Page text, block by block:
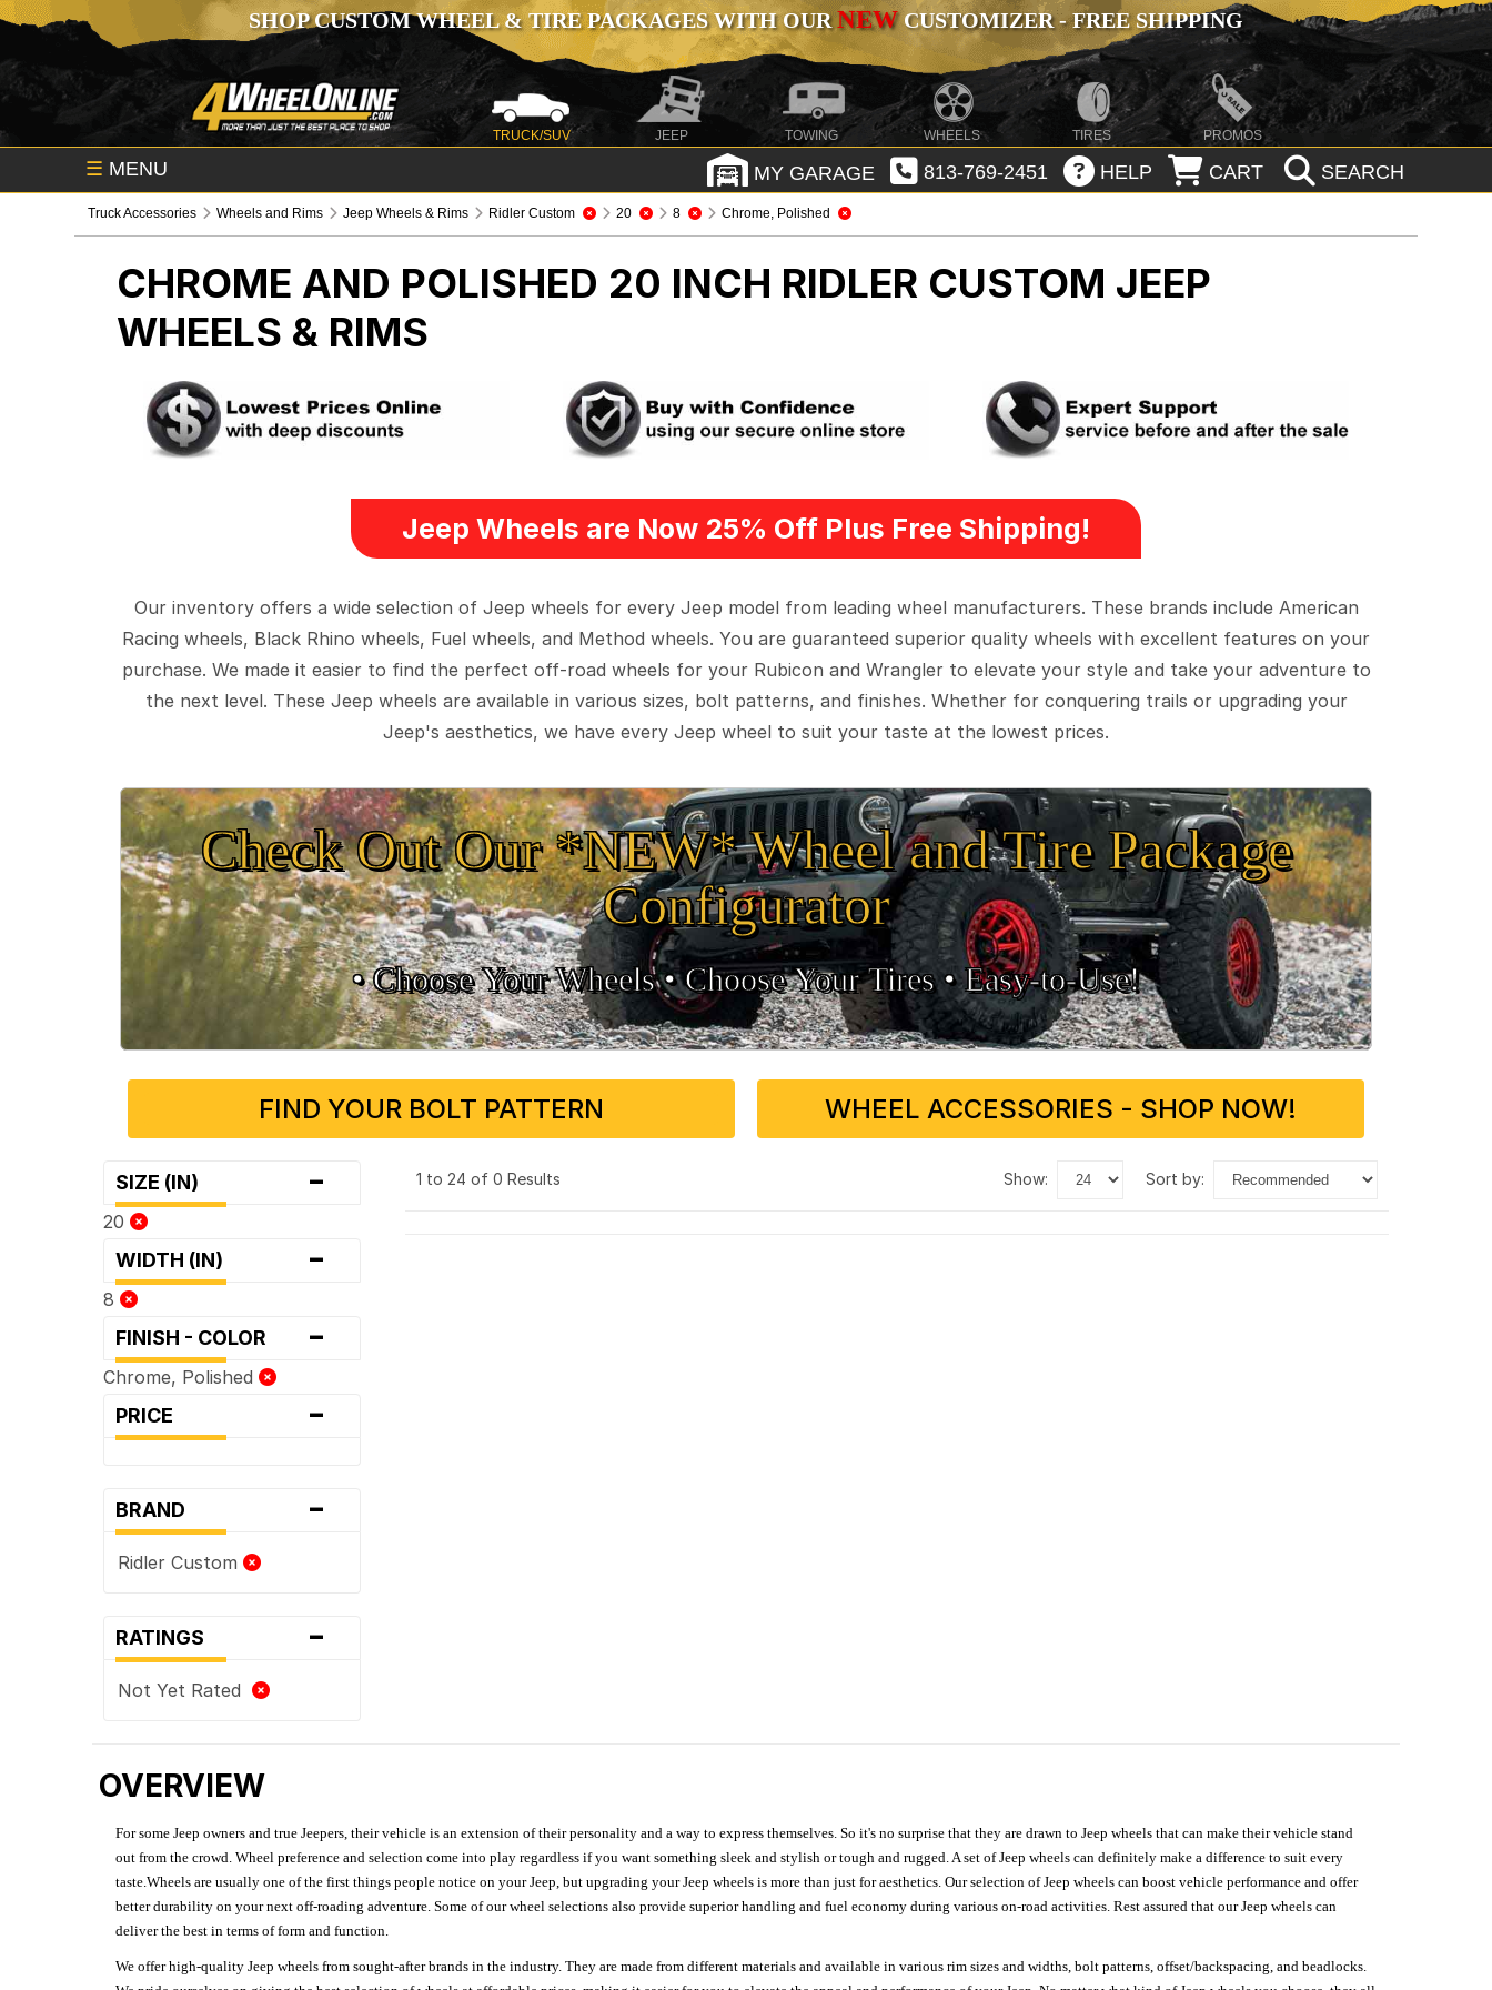
SHOP CUSTOM WHEEL & TIRE PACKAGES WITH OURNEWCUSTOMIZER - FREE SHIPPING
TRUCK/SUV JEEP TOWING WHEELS TIRES PROMOS
☰ MENU MY GARAGE 813-769-2451 HELP CART SEARCH
Truck Accessories Wheels and Rims Jeep Wheels & Rims Ridler Custom 20 8 Chrome, Polished
CHROME AND POLISHED 20 INCH RIDLER CUSTOM JEEP
WHEELS & RIMS
Jeep Wheels are Now 25% Off Plus Free Shipping!
Our inventory offers a wide selection of Jeep wheels for every Jeep model from leading wheel manufacturers. These brands include American
Racing wheels, Black Rhino wheels, Fuel wheels, and Method wheels. You are guaranteed superior quality wheels with excellent features on your
purchase. We made it easier to find the perfect off-road wheels for your Rubicon and Wrangler to elevate your style and take your adventure to
the next level. These Jeep wheels are available in various sizes, bolt patterns, and finishes. Whether for conquering trails or upgrading your
Jeep's aesthetics, we have every Jeep wheel to suit your taste at the lowest prices.
Check Out Our *NEW* Wheel and Tire Package
Configurator
• Choose Your Wheels •• Choose Your Tires •Easy‑to‑Use!
FIND YOUR BOLT PATTERN WHEEL ACCESSORIES - SHOP NOW!
SIZE (IN) -
20
WIDTH (IN) -
8
FINISH - COLOR -
Chrome, Polished
PRICE -
BRAND -
Ridler Custom
RATINGS -
Not Yet Rated
1 to 24 of 0 Results show: sort by:
OVERVIEW
For some Jeep owners and true Jeepers, their vehicle is an extension of their personality and a way to express themselves. So it's no surprise that they are drawn to Jeep wheels that can make their vehicle stand
out from the crowd. Wheel preference and selection come into play regardless if you want something sleek and stylish or tough and rugged. A set of Jeep wheels can definitely make a difference to suit every
taste.Wheels are usually one of the first things people notice on your Jeep, but upgrading your Jeep wheels is more than just for aesthetics. Our selection of Jeep wheels can boost vehicle performance and offer
better durability on your next off-roading adventure. Some of our wheel selections also provide superior handling and fuel economy during various on-road activities. Rest assured that our Jeep wheels can
deliver the best in terms of form and function.
We offer high-quality Jeep wheels from sought-after brands in the industry. They are made from different materials and available in various rim sizes and widths, bolt patterns, offset/backspacing, and beadlocks.